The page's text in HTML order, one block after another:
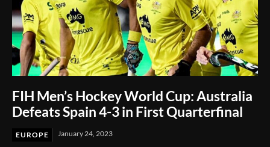
FIH Men’s Hockey World Cup: Australia
Defeats Spain 4-3 in First Quarterfinal
EUROPE January 24, 2023